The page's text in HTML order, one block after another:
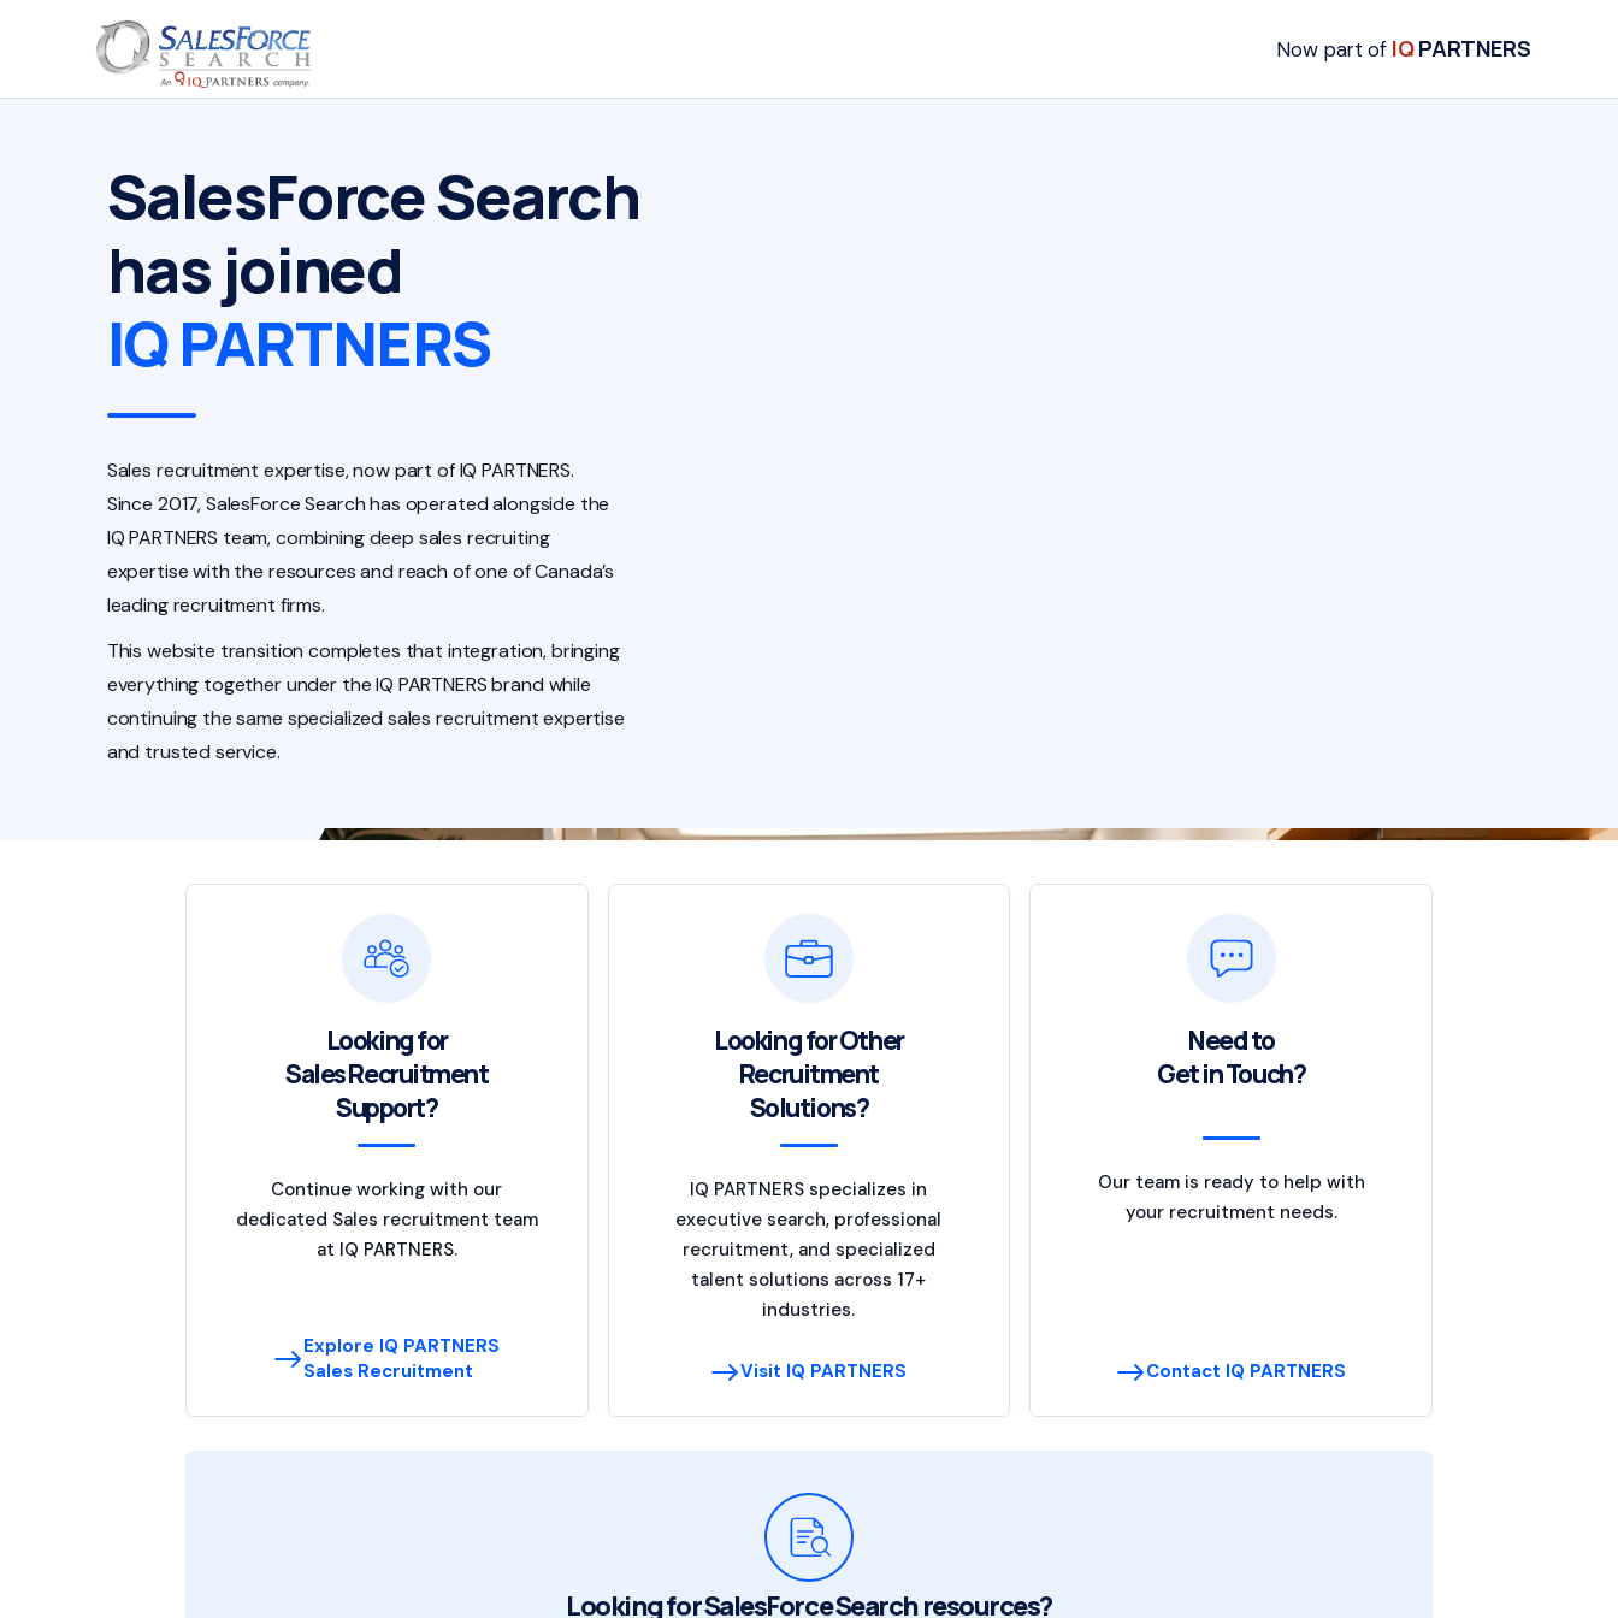
Now part of IQPARTNERS
SalesForce Search
has joined
IQ PARTNERS
Sales recruitment expertise, now part of IQ PARTNERS.
Since 2017, SalesForce Search has operated alongside the
IQ PARTNERS team, combining deep sales recruiting
expertise with the resources and reach of one of Canada’s
leading recruitment firms.
This website transition completes that integration, bringing
everything together under the IQ PARTNERS brand while
continuing the same specialized sales recruitment expertise
and trusted service.
Looking for
Sales Recruitment
Support?
Continue working with our
dedicated Sales recruitment team
at IQ PARTNERS.
Explore IQ PARTNERS
Sales Recruitment
Looking for Other
Recruitment
Solutions?
IQ PARTNERS specializes in
executive search, professional
recruitment, and specialized
talent solutions across 17+
industries.
Visit IQ PARTNERS
Need to
Get in Touch?
Our team is ready to help with
your recruitment needs.
Contact IQ PARTNERS
Looking for SalesForce Search resources?